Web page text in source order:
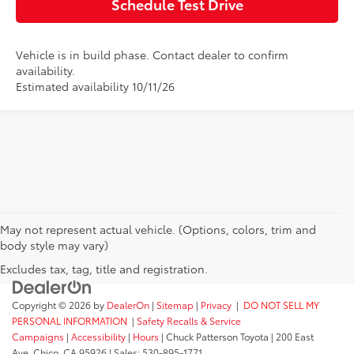
Schedule Test Drive
Vehicle is in build phase. Contact dealer to confirm
availability.
Estimated availability 10/11/26
May not represent actual vehicle. (Options, colors, trim and
body style may vary)
Excludes tax, tag, title and registration.
Copyright © 2026 by DealerOn | Sitemap | Privacy | DO NOT SELL MY
PERSONAL INFORMATION | Safety Recalls & Service
Campaigns | Accessibility | Hours | Chuck Patterson Toyota | 200 East